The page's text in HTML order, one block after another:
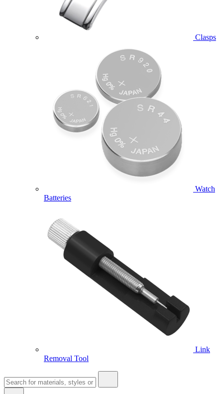
Clasps
Watch
Batteries
Link
Removal Tool